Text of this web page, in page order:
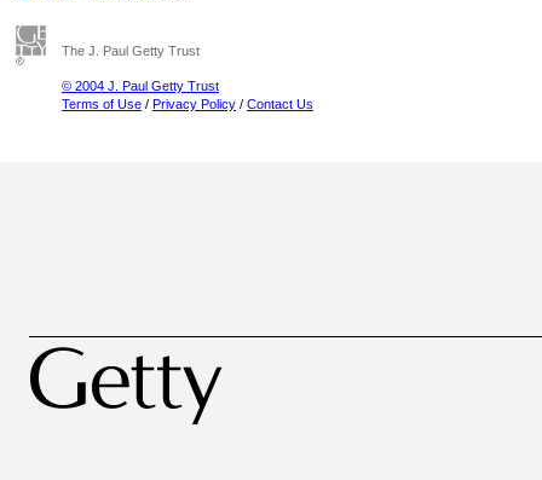
The J. Paul Getty Trust
© 2004 J. Paul Getty Trust
Terms of Use / Privacy Policy / Contact Us